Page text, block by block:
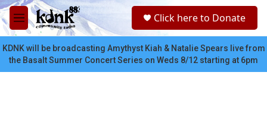
Skip to main content
M
e
n
u
c
Click here to Donate
KDNK will be broadcasting Amythyst Kiah & Natalie Spears live from
the Basalt Summer Concert Series on Weds 8/12 starting at 6pm